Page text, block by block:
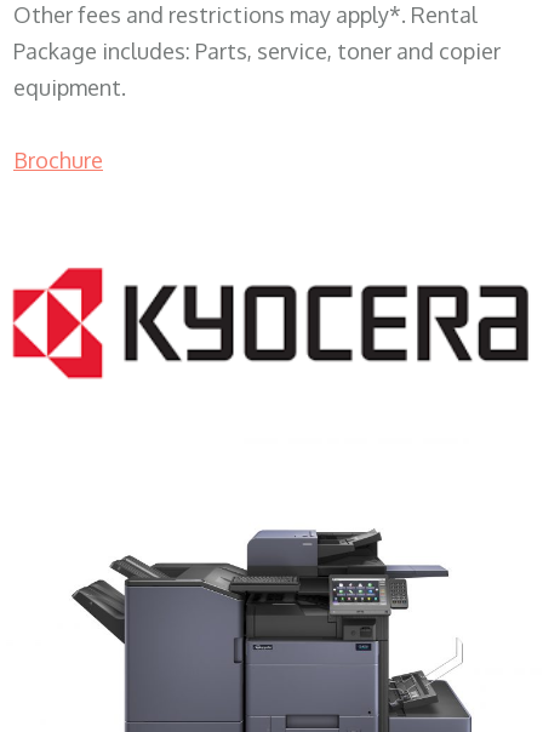
Other fees and restrictions may apply*. Rental
Package includes: Parts, service, toner and copier
equipment.
Brochure